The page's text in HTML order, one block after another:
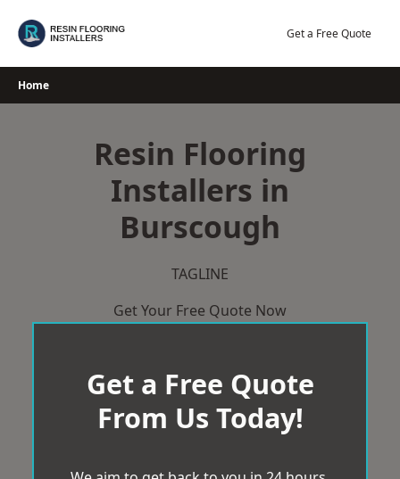
Get a Free Quote
Home
Resin Flooring
Installers in
Burscough
TAGLINE
Get Your Free Quote Now
Get a Free Quote
From Us Today!